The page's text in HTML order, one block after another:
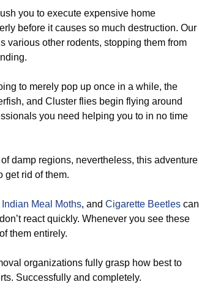
you to execute expensive home
before it causes so much destruction. Our
various other rodents, stopping them from
to merely pop up once in a while, the
and Cluster flies begin flying around
you need helping you to in no time
damp regions, nevertheless, this adventure
get rid of them.
Indian Meal Moths, and Cigarette Beetles can
react quickly. Whenever you see these
them entirely.
organizations fully grasp how best to
Successfully and completely.